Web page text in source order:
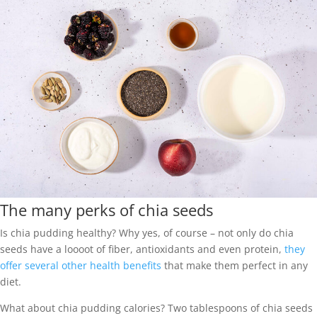
The many perks of chia seeds
Is chia pudding healthy? Why yes, of course – not only do chia
seeds have a loooot of fiber, antioxidants and even protein, they
offer several other health benefits that make them perfect in any
diet.
What about chia pudding calories? Two tablespoons of chia seeds